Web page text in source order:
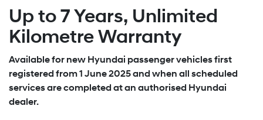
Up to 7 Years, Unlimited
Kilometre Warranty
Available for new Hyundai passenger vehicles first
registered from 1 June 2025 and when all scheduled
services are completed at an authorised Hyundai
dealer.